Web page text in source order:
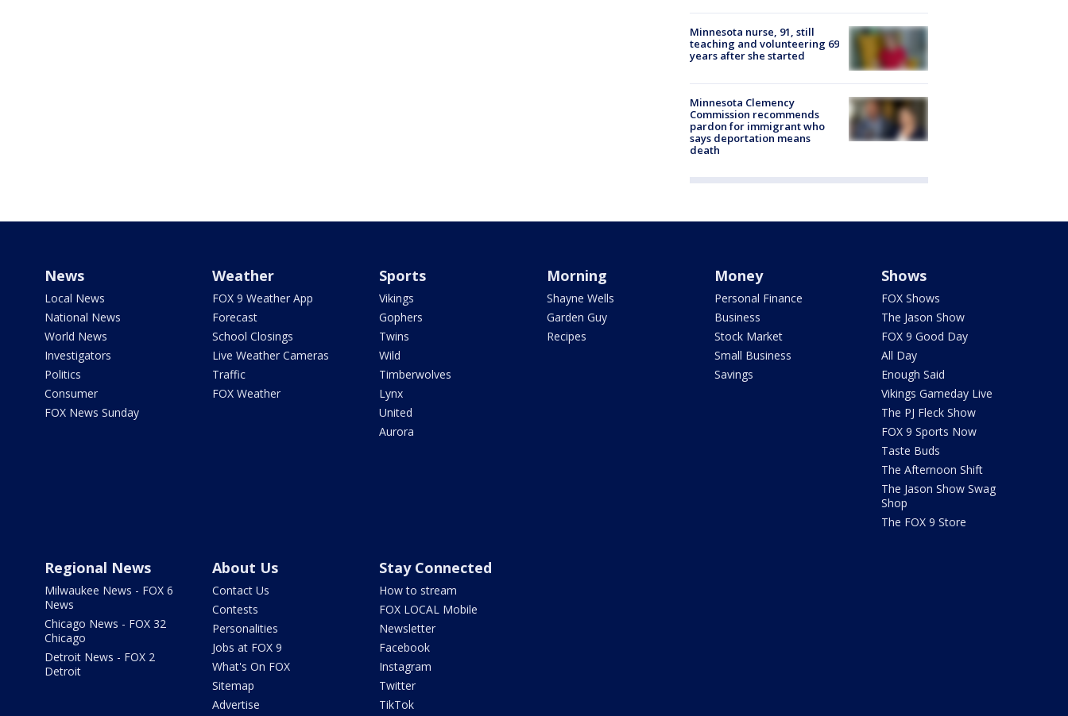
Minnesota nurse, 91, still
teaching and volunteering 69
years after she started
Minnesota Clemency
Commission recommends
pardon for immigrant who
says deportation means
death
News
Local News
National News
World News
Investigators
Politics
Consumer
FOX News Sunday
Weather
FOX 9 Weather App
Forecast
School Closings
Live Weather Cameras
Traffic
FOX Weather
Sports
Vikings
Gophers
Twins
Wild
Timberwolves
Lynx
United
Aurora
Morning
Shayne Wells
Garden Guy
Recipes
Money
Personal Finance
Business
Stock Market
Small Business
Savings
Shows
FOX Shows
The Jason Show
FOX 9 Good Day
All Day
Enough Said
Vikings Gameday Live
The PJ Fleck Show
FOX 9 Sports Now
Taste Buds
The Afternoon Shift
The Jason Show Swag
Shop
The FOX 9 Store
Regional News
Milwaukee News - FOX 6
News
Chicago News - FOX 32
Chicago
Detroit News - FOX 2
Detroit
About Us
Contact Us
Contests
Personalities
Jobs at FOX 9
What's On FOX
Sitemap
Advertise
Stay Connected
How to stream
FOX LOCAL Mobile
Newsletter
Facebook
Instagram
Twitter
TikTok